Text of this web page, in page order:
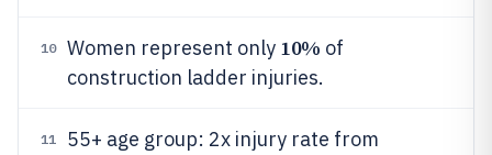
10 Women represent only 10% of
construction ladder injuries.
11
55+ age group: 2x injury rate from